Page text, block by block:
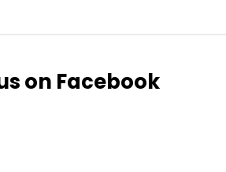
on Facebook